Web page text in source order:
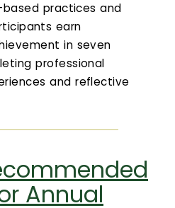
practices and
earn
in seven
professional
and reflective
Annual